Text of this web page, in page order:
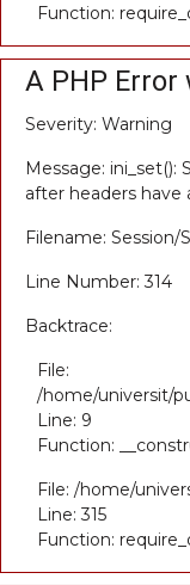
Function:
A PHP
Severity: Warning
Message:
after headers have
Filename: Session/
Line Number: 314
Backtrace:
File:
/home/universit/
Line: 9
Function:
File: /home/
Line: 315
Function: